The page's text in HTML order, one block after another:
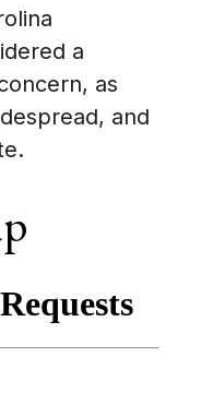
a
as
and